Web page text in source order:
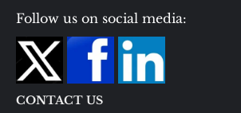
Follow us on social media:
CONTACT US